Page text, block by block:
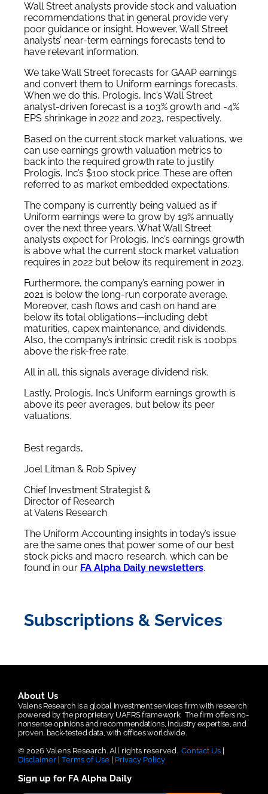
Wall Street analysts provide stock and valuation
recommendations that in general provide very
poor guidance or insight. However, Wall Street
analysts’ near-term earnings forecasts tend to
have relevant information.
We take Wall Street forecasts for GAAP earnings
and convert them to Uniform earnings forecasts.
When we do this, Prologis, Inc’s Wall Street
analyst-driven forecast is a 103% growth and -4%
EPS shrinkage in 2022 and 2023, respectively.
Based on the current stock market valuations, we
can use earnings growth valuation metrics to
back into the required growth rate to justify
Prologis, Inc’s $100 stock price. These are often
referred to as market embedded expectations.
The company is currently being valued as if
Uniform earnings were to grow by 19% annually
over the next three years. What Wall Street
analysts expect for Prologis, Inc’s earnings growth
is above what the current stock market valuation
requires in 2022 but below its requirement in 2023.
Furthermore, the company’s earning power in
2021 is below the long-run corporate average.
Moreover, cash flows and cash on hand are
below its total obligations—including debt
maturities, capex maintenance, and dividends.
Also, the company’s intrinsic credit risk is 100bps
above the risk-free rate.
All in all, this signals average dividend risk.
Lastly, Prologis, Inc’s Uniform earnings growth is
above its peer averages, but below its peer
valuations.
Best regards,
Joel Litman & Rob Spivey
Chief Investment Strategist &
Director of Research
at Valens Research
The Uniform Accounting insights in today’s issue
are the same ones that power some of our best
stock picks and macro research, which can be
found in our FA Alpha Daily newsletters.
Subscriptions & Services
About Us
Valens Research is a global investment services firm with research
powered by the proprietary UAFRS framework. The firm offers no-
nonsense opinions and recommendations, industry expertise, and
proven, back-tested data, with offices worldwide.
© 2026 Valens Research. All rights reserved. Contact Us
Disclaimer Terms of Use Privacy Policy
Sign up for FA Alpha Daily